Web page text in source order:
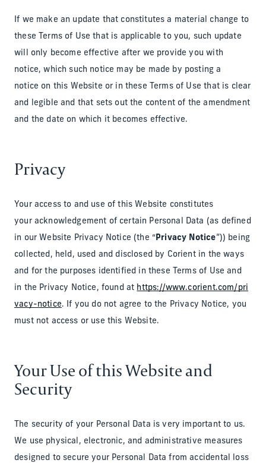
If we make an update that constitutes a material change to
these Terms of Use that is applicable to you, such update
will only become effective after we provide you with
notice, which such notice may be made by posting a
notice on this Website or in these Terms of Use that is clear
and legible and that sets out the content of the amendment
and the date on which it becomes effective.
Privacy
Your access to and use of this Website constitutes
your acknowledgement of certain Personal Data (as defined
in our Website Privacy Notice (the “Privacy Notice”)) being
collected, held, used and disclosed by Corient in the ways
and for the purposes identified in these Terms of Use and
in the Privacy Notice, found at https://www.corient.com/pri
vacy-notice. If you do not agree to the Privacy Notice, you
must not access or use this Website.
Your Use of this Website and
Security
The security of your Personal Data is very important to us.
We use physical, electronic, and administrative measures
designed to secure your Personal Data from accidental loss